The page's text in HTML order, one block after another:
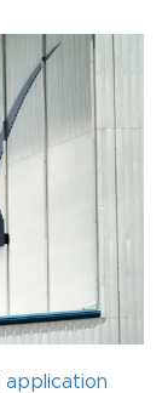
application